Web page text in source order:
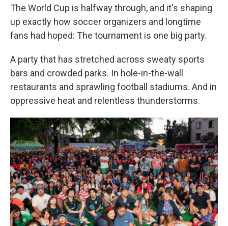
The World Cup is halfway through, and it's shaping
up exactly how soccer organizers and longtime
fans had hoped: The tournament is one big party.
A party that has stretched across sweaty sports
bars and crowded parks. In hole-in-the-wall
restaurants and sprawling football stadiums. And in
oppressive heat and relentless thunderstorms.